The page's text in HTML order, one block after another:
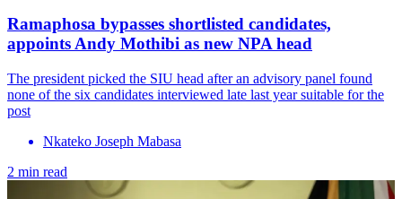
Ramaphosa bypasses shortlisted candidates,
appoints Andy Mothibi as new NPA head
The president picked the SIU head after an advisory panel found
none of the six candidates interviewed late last year suitable for the
post
Nkateko Joseph Mabasa
2 min read